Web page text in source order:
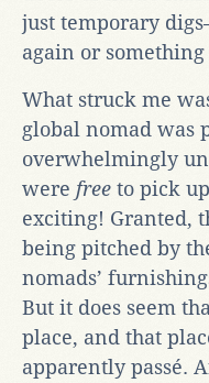
just temporary
again or
What struck me
global nomad was
overwhelmingly
were free to pick
exciting! Granted,
being pitched by
nomads’
But it does seem
place, and that
apparently passé.